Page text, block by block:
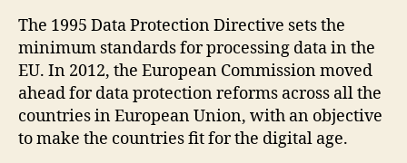
The 1995 Data Protection Directive sets the
minimum standards for processing data in the
EU. In 2012, the European Commission moved
ahead for data protection reforms across all the
countries in European Union, with an objective
to make the countries fit for the digital age.